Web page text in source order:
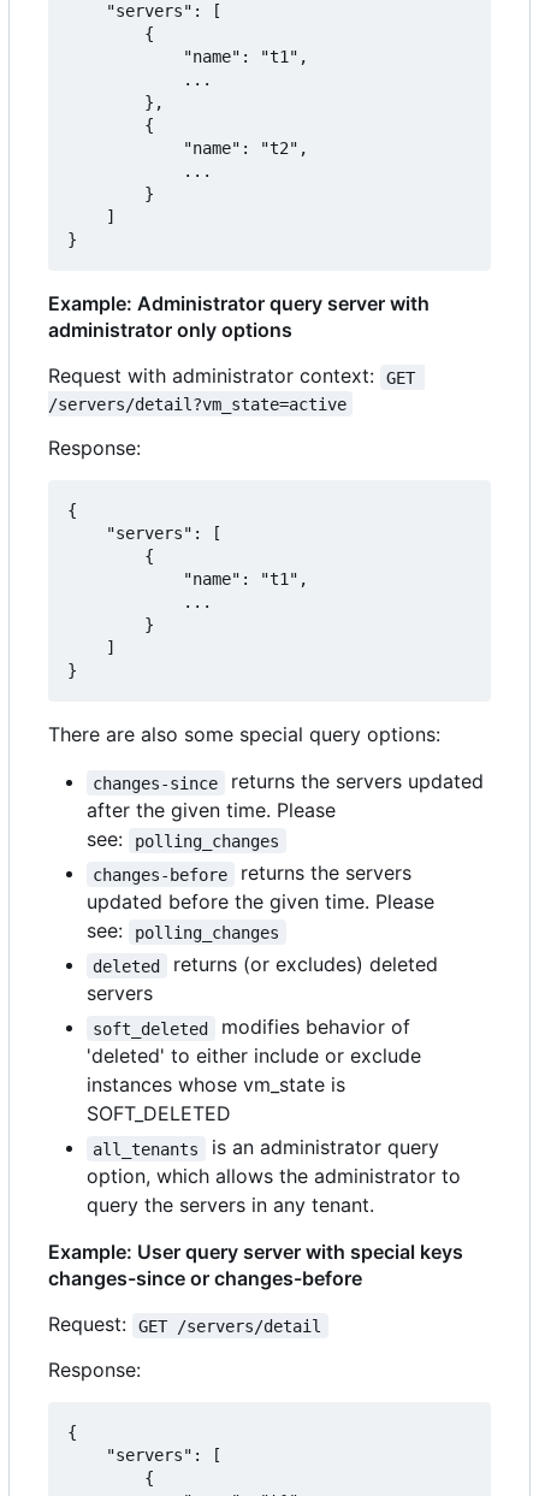
}
Example: Administrator query server with
administrator only options
Request with administrator context:
GET
/servers/detail?vm_state=active
Response:
{
}
There are also some special query options:
changes-since
returns the servers updated
after the given time. Please
see:
polling_changes
changes-before
returns the servers
updated before the given time. Please
see:
polling_changes
deleted
returns (or excludes) deleted
servers
soft_deleted
modifies behavior of
'deleted' to either include or exclude
instances whose vm_state is
SOFT_DELETED
all_tenants
is an administrator query
option, which allows the administrator to
query the servers in any tenant.
Example: User query server with special keys
changes-since or changes-before
Request:
GET /servers/detail
Response:
{